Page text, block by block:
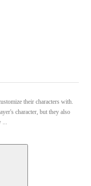
their characters with.
character, but they also
...